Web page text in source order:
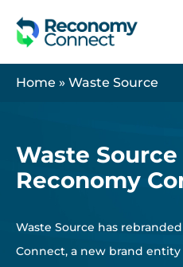
Home » Waste Source
Waste
Reconomy
Waste Source has
Connect, a new brand